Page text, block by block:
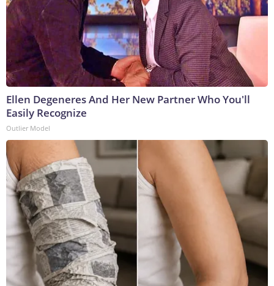
Ellen Degeneres And Her New Partner Who You'll
Easily Recognize
Outlier Model